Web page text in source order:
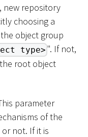
new repository
choosing a
object group
type> ". If not,
root object
parameter
of the
not. If it is